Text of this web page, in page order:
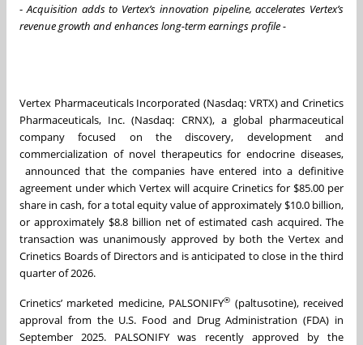
-Acquisition adds to Vertex’s innovation pipeline, accelerates Vertex’s
revenue growth and enhances long-term earnings profile -
Vertex Pharmaceuticals Incorporated (Nasdaq: VRTX) and Crinetics
Pharmaceuticals, Inc. (Nasdaq: CRNX), a global pharmaceutical
company focused on the discovery, development and
commercialization of novel therapeutics for endocrine diseases,
announced that the companies have entered into a definitive
agreement under which Vertex will acquire Crinetics for $85.00 per
share in cash, for a total equity value of approximately $10.0 billion,
or approximately $8.8 billion net of estimated cash acquired. The
transaction was unanimously approved by both the Vertex and
Crinetics Boards of Directors and is anticipated to close in the third
quarter of 2026.
Crinetics’ marketed medicine, PALSONIFY® (paltusotine), received
approval from the U.S. Food and Drug Administration (FDA) in
September 2025. PALSONIFY was recently approved by the